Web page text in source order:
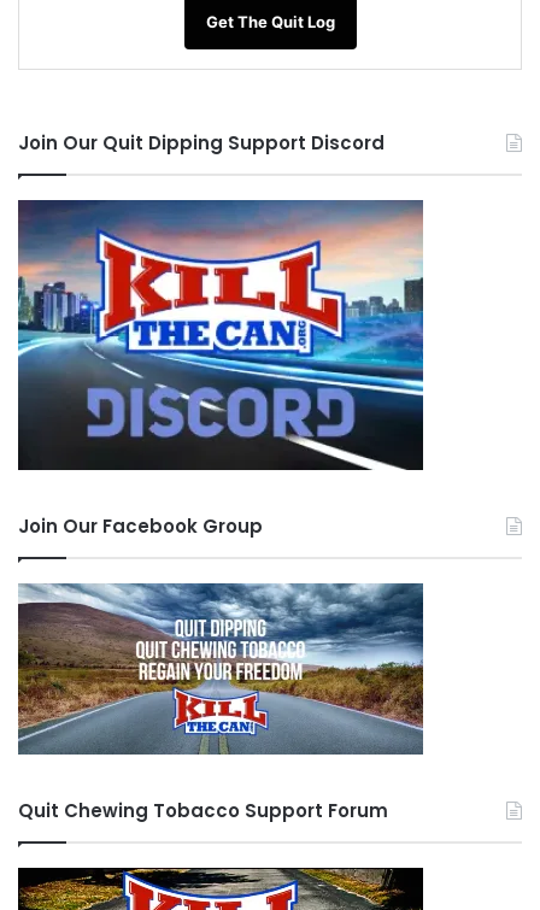
Get The Quit Log
Join Our Quit Dipping Support Discord
Join Our Facebook Group
Quit Chewing Tobacco Support Forum